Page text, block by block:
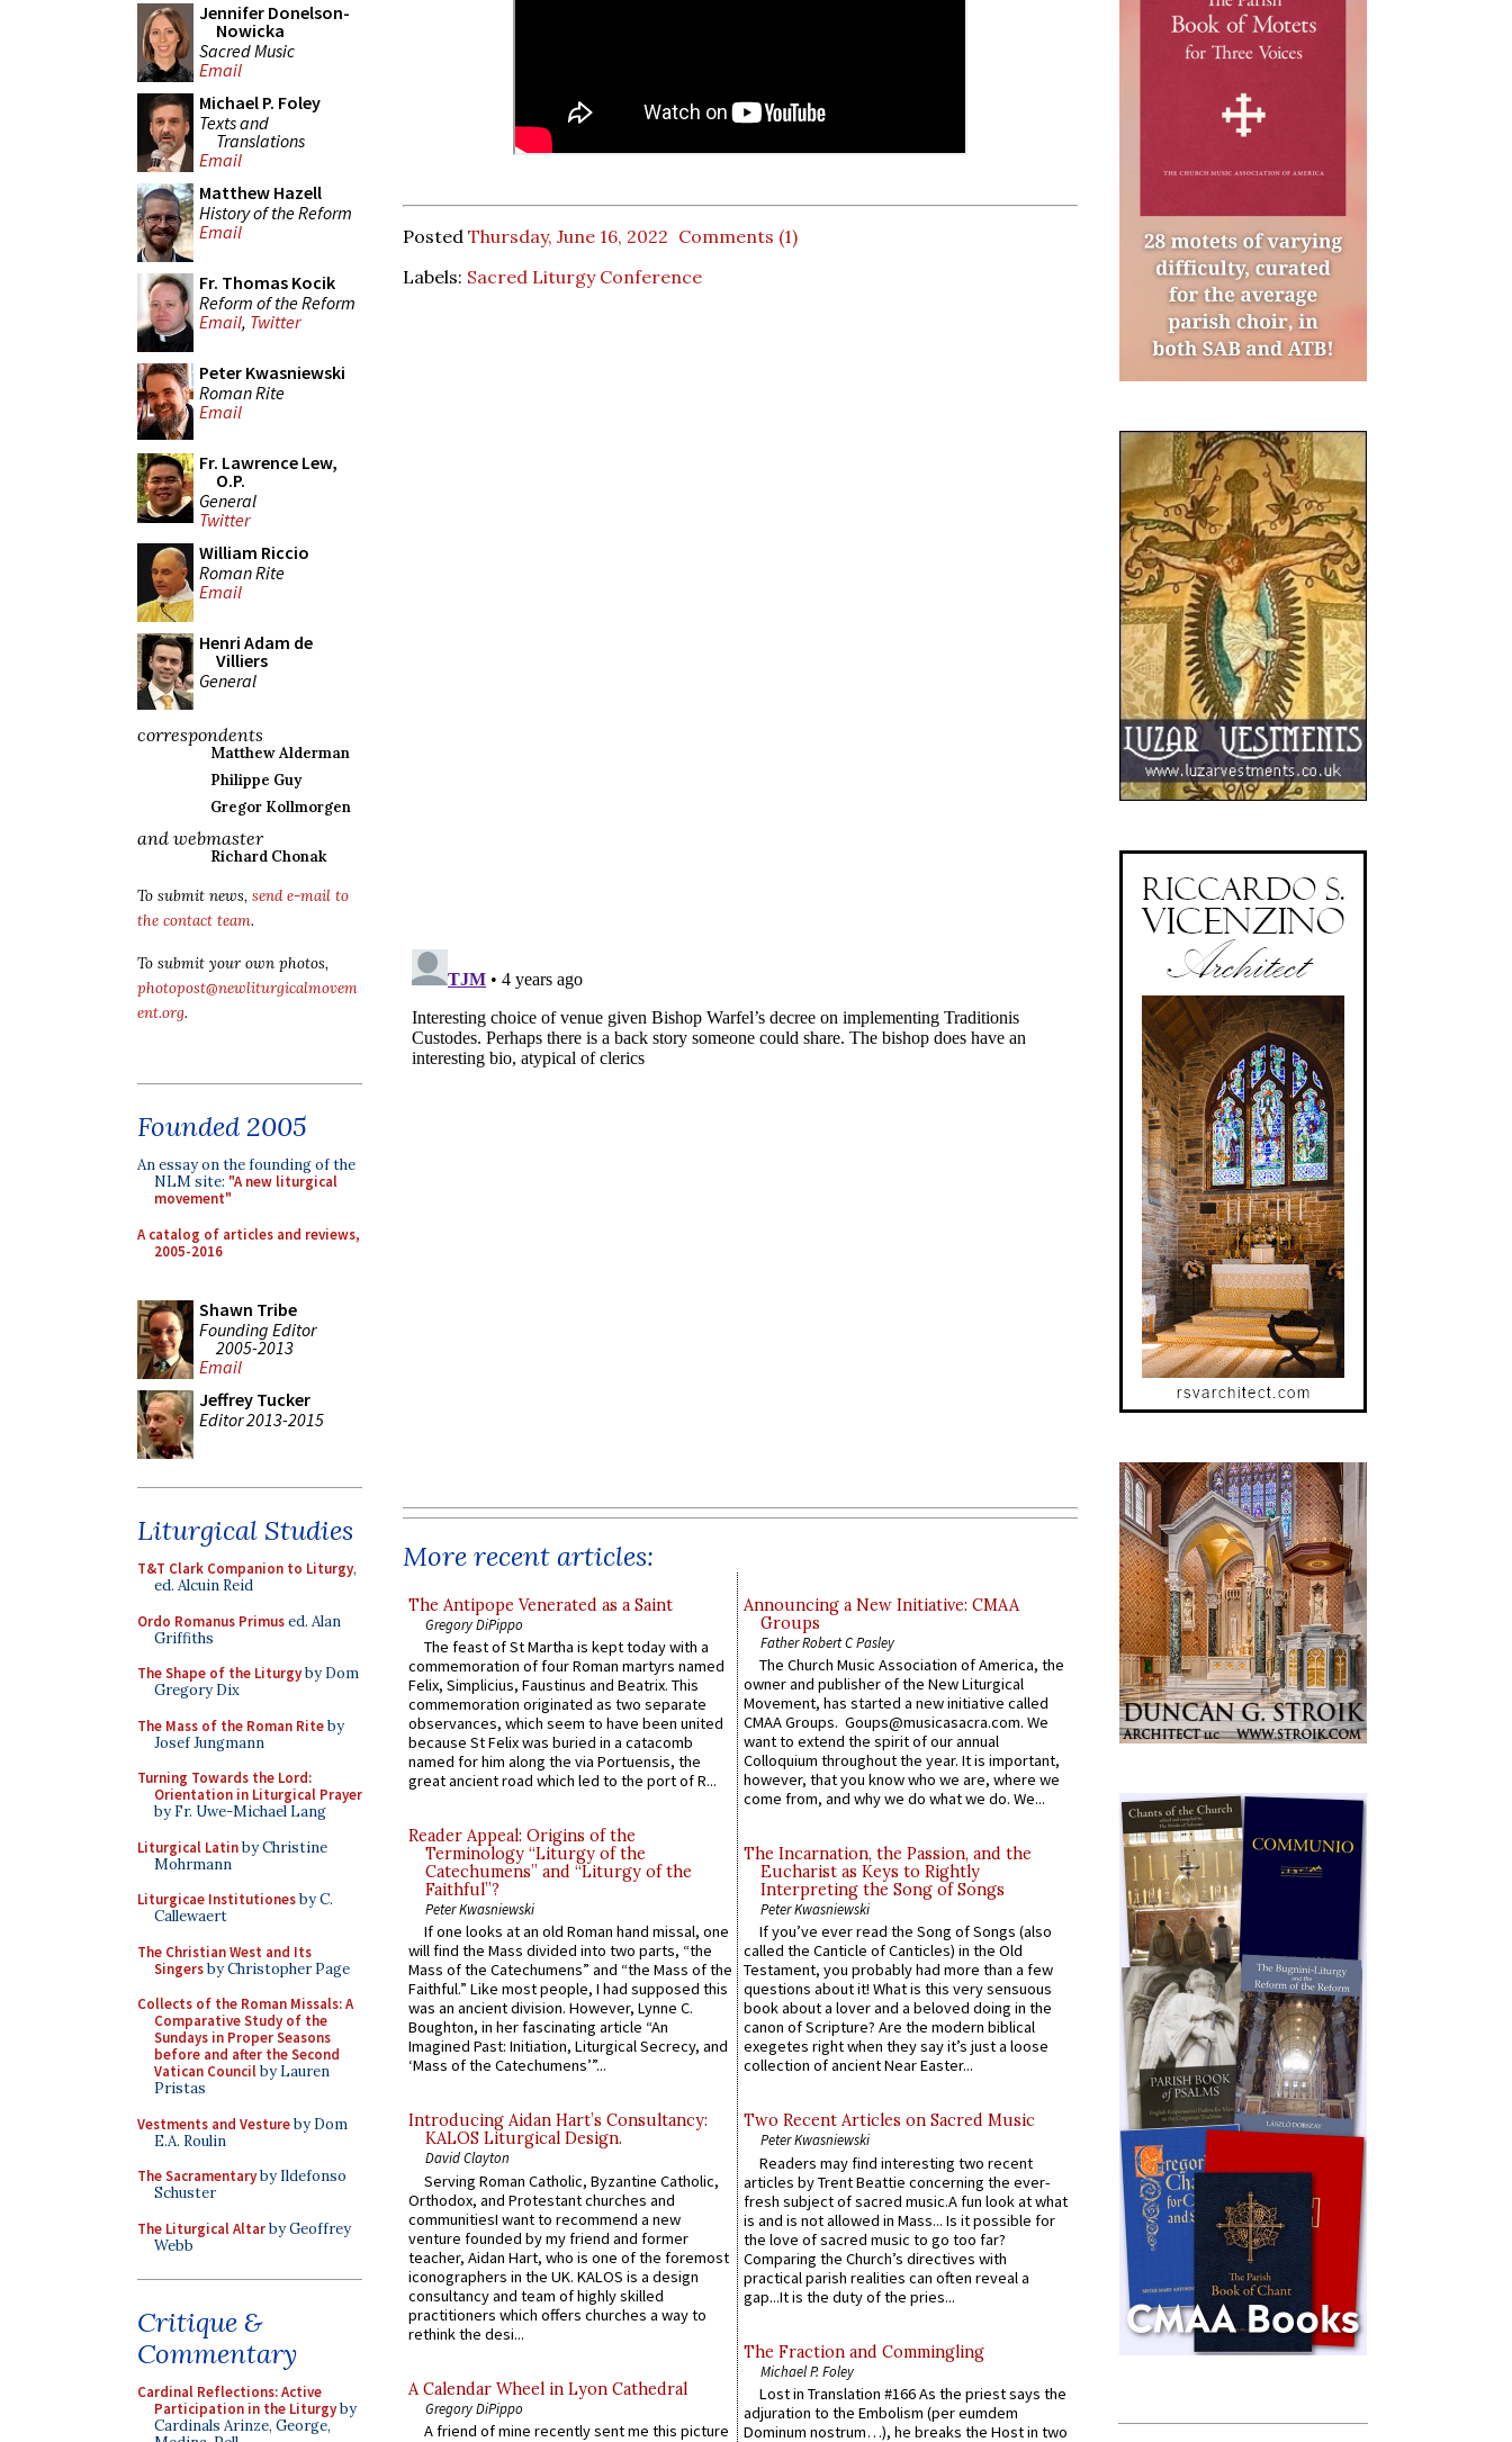
Jennifer Donelson-
Nowicka
Sacred Music
Email
Michael P. Foley
Texts and
Translations
Email
Matthew Hazell
History of the Reform
Email
Fr. Thomas Kocik
Reform of the Reform
Email, Twitter
Peter Kwasniewski
Roman Rite
Email
Fr. Lawrence Lew,
O.P.
General
Twitter
William Riccio
Roman Rite
Email
Henri Adam de
Villiers
General
correspondents
Matthew Alderman
Philippe Guy
Gregor Kollmorgen
and webmaster
Richard Chonak
To submit news, send e-mail to
the contact team.
To submit your own photos,
photopost@newliturgicalmovem
ent.org.
Founded 2005
An essay on the founding of the
NLM site: "A new liturgical
movement"
A catalog of articles and reviews,
2005-2016
Shawn Tribe
Founding Editor
2005-2013
Email
Jeffrey Tucker
Editor 2013-2015
Liturgical Studies
T&T Clark Companion to Liturgy,
ed. Alcuin Reid
Ordo Romanus Primused. Alan
Griffiths
The Shape of the Liturgyby Dom
Gregory Dix
The Mass of the Roman Riteby
Josef Jungmann
Turning Towards the Lord:
Orientation in Liturgical Prayer
by Fr. Uwe-Michael Lang
Liturgical Latinby Christine
Mohrmann
Liturgicae Institutionesby C.
Callewaert
The Christian West and Its
Singersby Christopher Page
Collects of the Roman Missals: A
Comparative Study of the
Sundays in Proper Seasons
before and after the Second
Vatican Councilby Lauren
Pristas
Vestments and Vestureby Dom
E.A. Roulin
The Sacramentaryby Ildefonso
Schuster
The Liturgical Altarby Geoffrey
Webb
Critique &
Commentary
Cardinal Reflections: Active
Participation in the Liturgyby
Cardinals Arinze, George,
Posted Thursday, June 16, 2022 Comments (1)
Labels: Sacred Liturgy Conference
More recent articles:
The Antipope Venerated as a Saint
Gregory DiPippo
The feast of St Martha is kept today with a
commemoration of four Roman martyrs named
Felix, Simplicius, Faustinus and Beatrix. This
commemoration originated as two separate
observances, which seem to have been united
because St Felix was buried in a catacomb
named for him along the via Portuensis, the
great ancient road which led to the port of R...
Reader Appeal: Origins of the
Terminology “Liturgy of the
Catechumens” and “Liturgy of the
Faithful”?
Peter Kwasniewski
If one looks at an old Roman hand missal, one
will find the Mass divided into two parts, “the
Mass of the Catechumens” and “the Mass of the
Faithful.” Like most people, I had supposed this
was an ancient division. However, Lynne C.
Boughton, in her fascinating article “An
Imagined Past: Initiation, Liturgical Secrecy, and
‘Mass of the Catechumens’”...
Introducing Aidan Hart’s Consultancy:
KALOS Liturgical Design.
David Clayton
Serving Roman Catholic, Byzantine Catholic,
Orthodox, and Protestant churches and
communitiesI want to recommend a new
venture founded by my friend and former
teacher, Aidan Hart, who is one of the foremost
iconographers in the UK. KALOS is a design
consultancy and team of highly skilled
practitioners which offers churches a way to
rethink the desi...
A Calendar Wheel in Lyon Cathedral
Gregory DiPippo
A friend of mine recently sent me this picture
Announcing a New Initiative: CMAA
Groups
Father Robert C Pasley
The Church Music Association of America, the
owner and publisher of the New Liturgical
Movement, has started a new initiative called
CMAA Groups. Goups@musicasacra.com. We
want to extend the spirit of our annual
Colloquium throughout the year. It is important,
however, that you know who we are, where we
come from, and why we do what we do. We...
The Incarnation, the Passion, and the
Eucharist as Keys to Rightly
Interpreting the Song of Songs
Peter Kwasniewski
If you’ve ever read the Song of Songs (also
called the Canticle of Canticles) in the Old
Testament, you probably had more than a few
questions about it! What is this very sensuous
book about a lover and a beloved doing in the
canon of Scripture? Are the modern biblical
exegetes right when they say it’s just a loose
collection of ancient Near Easter...
Two Recent Articles on Sacred Music
Peter Kwasniewski
Readers may find interesting two recent
articles by Trent Beattie concerning the ever-
fresh subject of sacred music.A fun look at what
is and is not allowed in Mass... Is it possible for
the love of sacred music to go too far?
Comparing the Church’s directives with
practical parish realities can often reveal a
gap...It is the duty of the pries...
The Fraction and Commingling
Michael P. Foley
Lost in Translation #166 As the priest says the
adjuration to the Embolism (per eumdem
Dominum nostrum…), he breaks the Host in two